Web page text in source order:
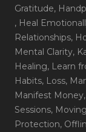
Gratitude,
, Heal
Relationships,
Mental Clarity,
Healing, Learn
Habits, Loss,
Manifest Money
Sessions,
Protection,